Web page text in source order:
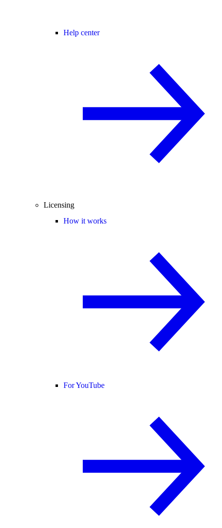
Help center
Licensing
How it works
For YouTube